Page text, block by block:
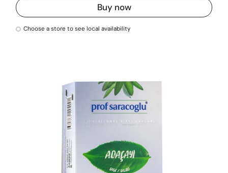
Buy now
Choose a store to see local availability